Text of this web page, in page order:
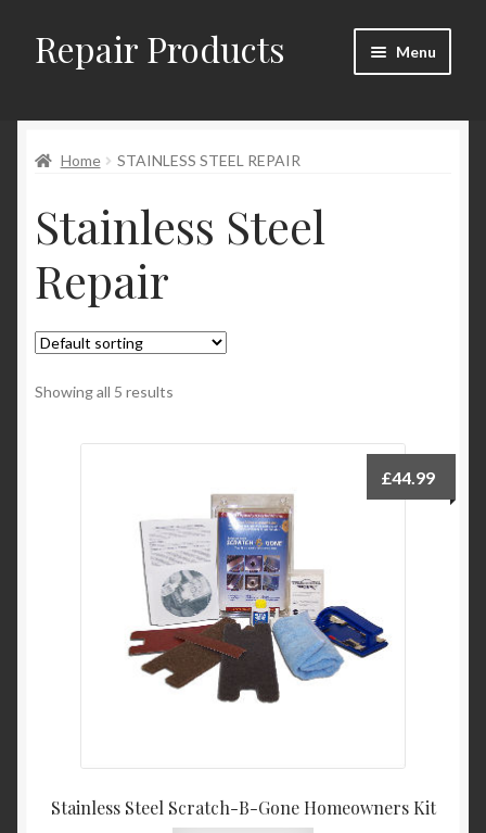
Skip
to
Skip
to
Repair Products Menu
About
Cart
Checkout
Checkout → Review Order
Contact
My Account
Home STAINLESS STEEL REPAIR
Stainless Steel
Repair
Showing all 5 results
Stainless Steel Scratch-B-Gone Homeowners Kit
£44.99